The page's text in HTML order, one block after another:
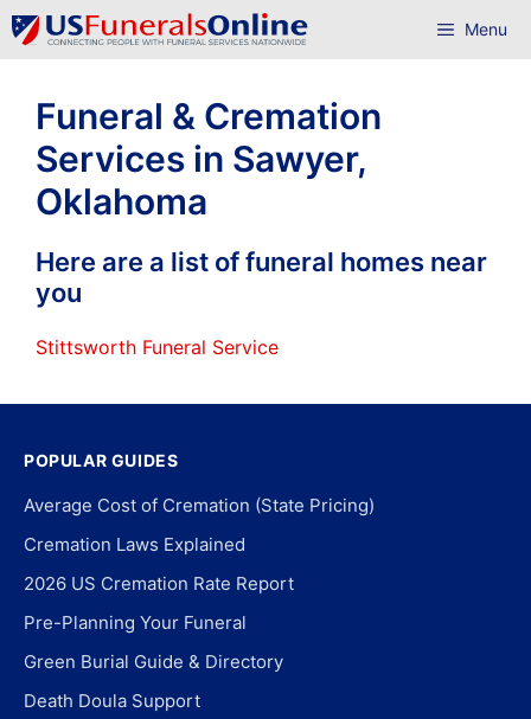
Skip
to
Menu
Funeral & Cremation
Services in Sawyer,
Oklahoma
Here are a list of funeral homes near
you
Stittsworth Funeral Service
POPULAR GUIDES
Average Cost of Cremation (State Pricing)
Cremation Laws Explained
2026 US Cremation Rate Report
Pre-Planning Your Funeral
Green Burial Guide & Directory
Death Doula Support